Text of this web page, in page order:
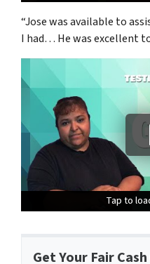
“Jose was available to
I had… He was excellent
Tap to
Tap to
Tap to
Get Your Fair